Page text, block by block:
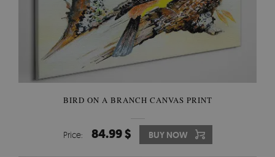
BIRD ON A BRANCH CANVAS PRINT
Price: 84.99 $ BUY NOW